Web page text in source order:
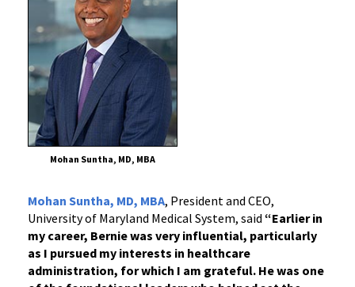
Mohan Suntha, MD, MBA
Mohan Suntha, MD, MBA, President and CEO,
University of Maryland Medical System, said “Earlier in
my career, Bernie was very influential, particularly
as I pursued my interests in healthcare
administration, for which I am grateful. He was one